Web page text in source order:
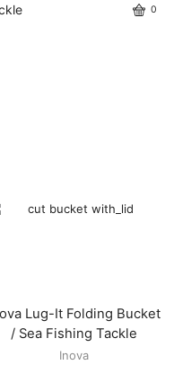
0
Lug-It Folding Bucket
/ Sea Fishing Tackle
Inova